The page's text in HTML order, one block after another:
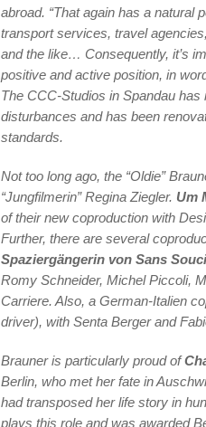
abroad. “That again has a natural
transport services, travel
and the like… Consequently, it’s
positive and active position, in
The CCC-Studios in Spandau
disturbances and has been
standards.
Not too long ago, the “Oldie”
“Jungfilmerin” Regina Ziegler. Um
of their new coproduction with
Further, there are several
Spaziergängerin von Sans Souci
Romy Schneider, Michel Piccoli,
Carriere. Also, a German-Italien
driver), with Senta Berger and
Brauner is particularly proud of
Berlin, who met her fate in
had transposed her life story in
plays this role and was awarded